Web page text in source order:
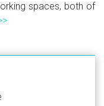
spaces, both of